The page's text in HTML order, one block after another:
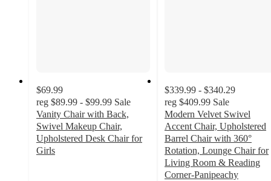
$69.99
reg $89.99 - $99.99 Sale
Vanity Chair with Back,
Swivel Makeup Chair,
Upholstered Desk Chair for
Girls
$339.99 - $340.29
reg $409.99 Sale
Modern Velvet Swivel
Accent Chair, Upholstered
Barrel Chair with 360°
Rotation, Lounge Chair for
Living Room & Reading
Corner-Panipeachy